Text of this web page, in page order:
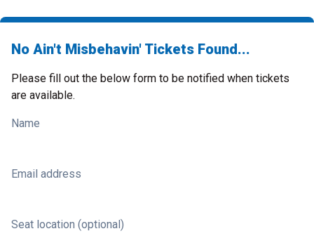
No Ain't Misbehavin' Tickets Found...
Please fill out the below form to be notified when tickets
are available.
Name
Email address
Seat location (optional)